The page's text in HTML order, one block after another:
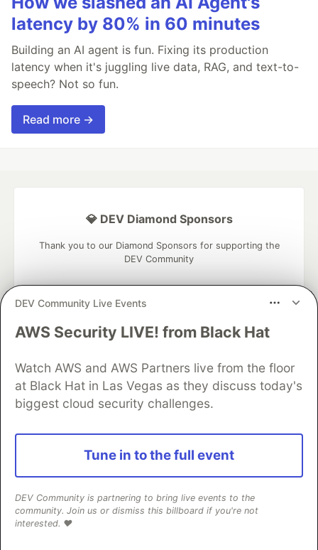
latency by 80% in 60 minutes
Building an AI agent is fun. Fixing its production
latency when it's juggling live data, RAG, and text-to-
speech? Not so fun.
Read more →
DEV Community Live Events
AWS Security LIVE! from Black Hat
Watch AWS and AWS Partners live from the floor
at Black Hat in Las Vegas as they discuss today's
biggest cloud security challenges.
Tune in to the full event
DEV Community is partnering to bring live events to the
community. Join us or dismiss this billboard if you're not
interested. ❤️
💎 DEV Diamond Sponsors
Thank you to our Diamond Sponsors for supporting the
DEV Community
Google AI is the official AI Model
partner of DEV
Algolia is the official search partner